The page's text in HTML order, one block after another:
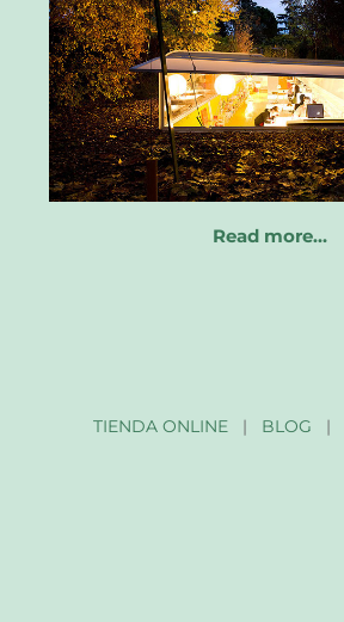
Read more…
TIENDA ONLINE| BLOG |